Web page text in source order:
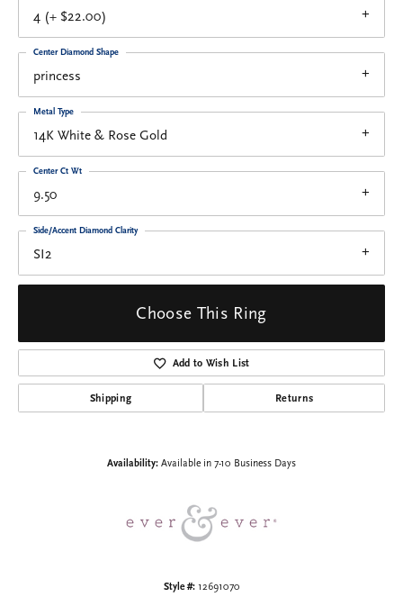
4 (+ $22.00)
princess
Center Diamond Shape
14K White & Rose Gold
Metal Type
9.50
Center Ct Wt
SI2
Side/Accent Diamond Clarity
Choose This Ring
Add to Wish List
Shipping Returns
Availability: Available in 7-10 Business Days
Style #: 12691070